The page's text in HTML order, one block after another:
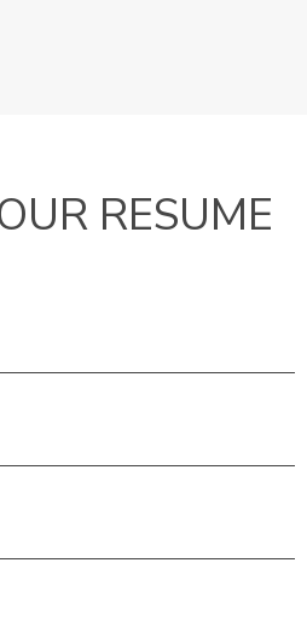
RESUME